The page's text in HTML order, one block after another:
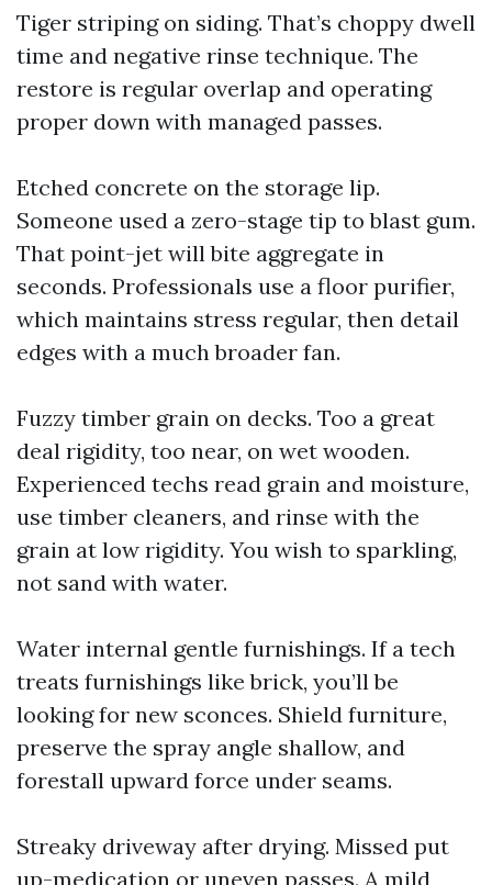
Tiger striping on siding. That’s choppy dwell
time and negative rinse technique. The
restore is regular overlap and operating
proper down with managed passes.
Etched concrete on the storage lip.
Someone used a zero-stage tip to blast gum.
That point-jet will bite aggregate in
seconds. Professionals use a floor purifier,
which maintains stress regular, then detail
edges with a much broader fan.
Fuzzy timber grain on decks. Too a great
deal rigidity, too near, on wet wooden.
Experienced techs read grain and moisture,
use timber cleaners, and rinse with the
grain at low rigidity. You wish to sparkling,
not sand with water.
Water internal gentle furnishings. If a tech
treats furnishings like brick, you’ll be
looking for new sconces. Shield furniture,
preserve the spray angle shallow, and
forestall upward force under seams.
Streaky driveway after drying. Missed put
up-medication or uneven passes. A mild